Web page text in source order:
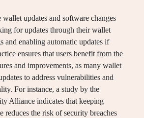
wallet updates and software changes
for updates through their wallet
and enabling automatic updates if
ensures that users benefit from the
and improvements, as many wallet
to address vulnerabilities and
For instance, a study by the
Alliance indicates that keeping
reduces the risk of security breaches